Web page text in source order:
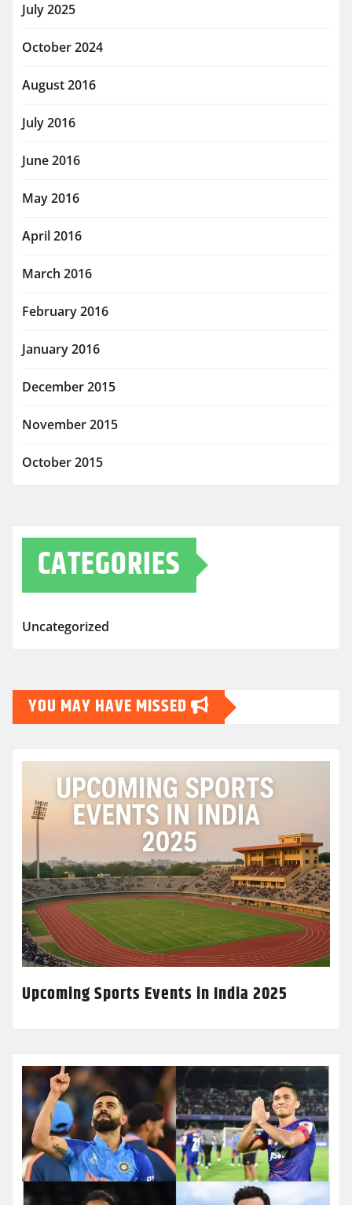
July 2025
October 2024
August 2016
July 2016
June 2016
May 2016
April 2016
March 2016
February 2016
January 2016
December 2015
November 2015
October 2015
CATEGORIES
Uncategorized
YOU MAY HAVE MISSED
Upcoming Sports Events in India 2025